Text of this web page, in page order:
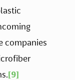
companies
[9]